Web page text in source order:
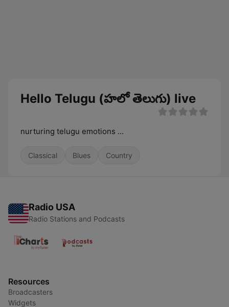
Hello Telugu (హలో తెలుగు) live
nurturing telugu emotions ...
Classical Blues Country
Radio USA
Radio Stations and Podcasts
Resources
Broadcasters
Widgets